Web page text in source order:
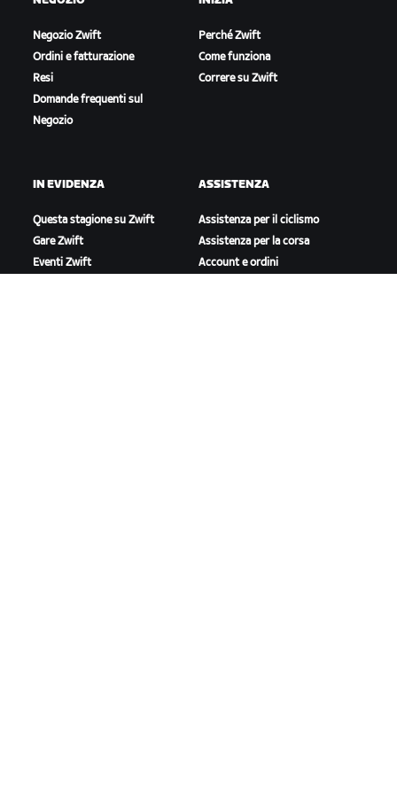
Negozio Zwift
Ordini e fatturazione
Resi
Domande frequenti sul
Negozio
Perché Zwift
Come funziona
Correre su Zwift
IN EVIDENZA
Questa stagione su Zwift
Gare Zwift
Eventi Zwift
ASSISTENZA
Assistenza per il ciclismo
Assistenza per la corsa
Account e ordini